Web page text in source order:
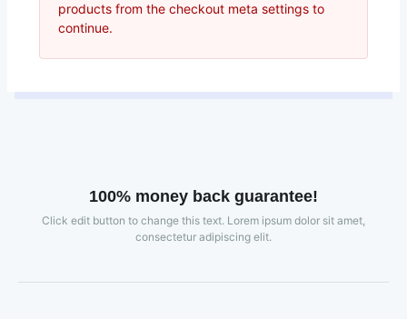
products from the checkout meta settings to
continue.
100% money back guarantee!
Click edit button to change this text. Lorem ipsum dolor sit amet,
consectetur adipiscing elit.